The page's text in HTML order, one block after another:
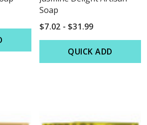
Soap
$7.02 - $31.99
QUICK ADD